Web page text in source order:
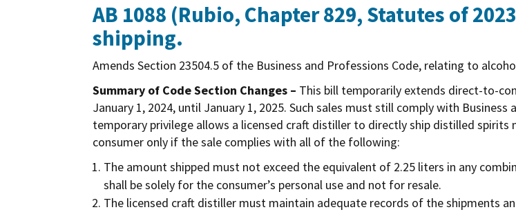
AB 1088 (Rubio, Chapter 829, Statutes of
shipping.
Amends Section 23504.5 of the Business and Professions Code, relating to
Summary of Code Section Changes – This bill temporarily extends direct-to-
January 1, 2024, until January 1, 2025. Such sales must still comply with
temporary privilege allows a licensed craft distiller to directly ship distilled
consumer only if the sale complies with all of the following:
The amount shipped must not exceed the equivalent of 2.25 liters in any
shall be solely for the consumer’s personal use and not for resale.
The licensed craft distiller must maintain adequate records of the shipments